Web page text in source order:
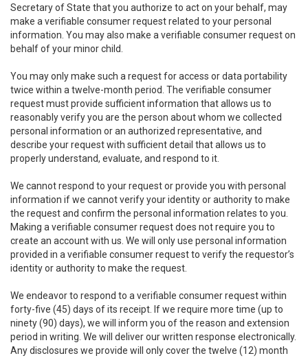
Secretary of State that you authorize to act on your behalf, may
make a verifiable consumer request related to your personal
information. You may also make a verifiable consumer request on
behalf of your minor child.
You may only make such a request for access or data portability
twice within a twelve-month period. The verifiable consumer
request must provide sufficient information that allows us to
reasonably verify you are the person about whom we collected
personal information or an authorized representative, and
describe your request with sufficient detail that allows us to
properly understand, evaluate, and respond to it.
We cannot respond to your request or provide you with personal
information if we cannot verify your identity or authority to make
the request and confirm the personal information relates to you.
Making a verifiable consumer request does not require you to
create an account with us. We will only use personal information
provided in a verifiable consumer request to verify the requestor’s
identity or authority to make the request.
We endeavor to respond to a verifiable consumer request within
forty-five (45) days of its receipt. If we require more time (up to
ninety (90) days), we will inform you of the reason and extension
period in writing. We will deliver our written response electronically.
Any disclosures we provide will only cover the twelve (12) month